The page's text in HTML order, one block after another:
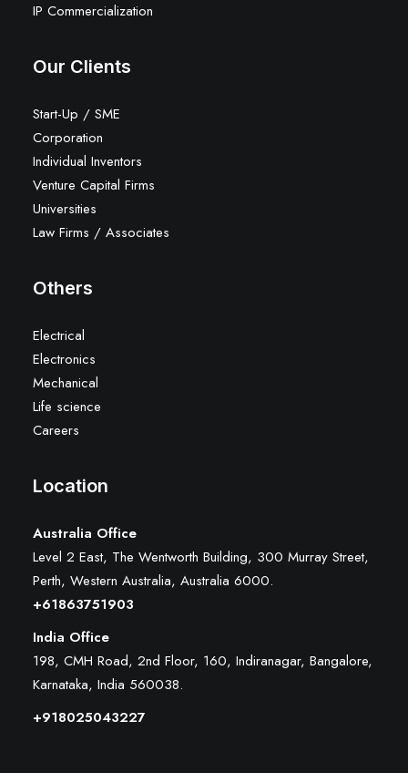
IP Commercialization
Our Clients
Start-Up / SME
Corporation
Individual Inventors
Venture Capital Firms
Universities
Law Firms / Associates
Others
Electrical
Electronics
Mechanical
Life science
Careers
Location
Australia Office
Level 2 East, The Wentworth Building, 300 Murray Street,
Perth, Western Australia, Australia 6000.
+61863751903
India Office
198, CMH Road, 2nd Floor, 160, Indiranagar, Bangalore,
Karnataka, India 560038.
+918025043227